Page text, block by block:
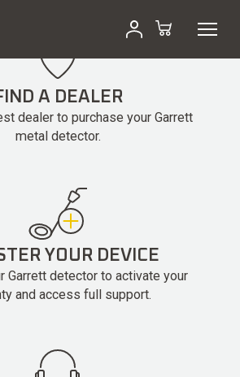
A DEALER
dealer to purchase your Garrett
metal detector.
YOUR DEVICE
Garrett detector to activate your
and access full support.